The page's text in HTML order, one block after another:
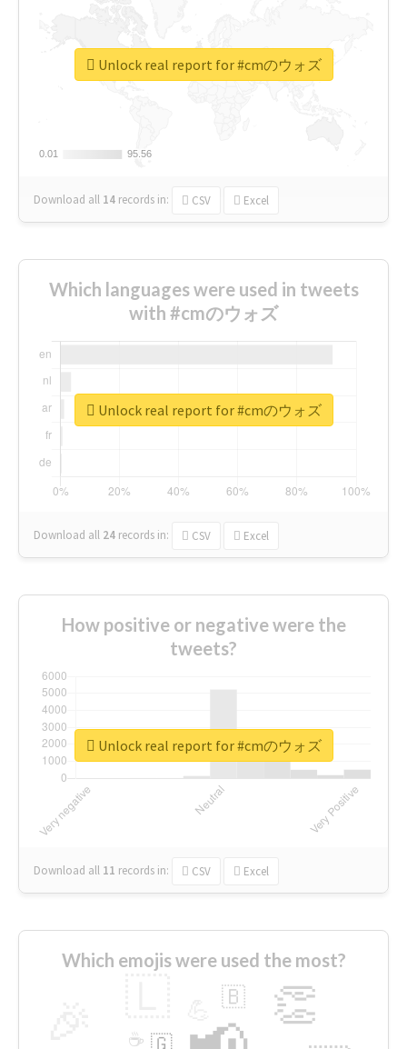
0.01
0.01 95.56
95.56
Download all 14 records in: CSV Excel
Unlock real report for #cmのウォズ
Which languages were used in tweets
with #cmのウォズ
Download all 24 records in: CSV Excel
Unlock real report for #cmのウォズ
How positive or negative were the
tweets?
Download all 11 records in: CSV Excel
Unlock real report for #cmのウォズ
Which emojis were used the most?
👏
🇧
🇬
☕